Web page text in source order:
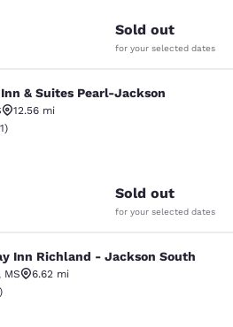
Sold out
for your selected dates
Pearl-Jackson
& Suites Pearl-Jackson
12.56 mi
rating. Very Good. 861 reviews
)
Sold out
for your selected dates
- Jackson
Inn Richland - Jackson South
MS
6.62 mi
rating. Good. 39 reviews
)